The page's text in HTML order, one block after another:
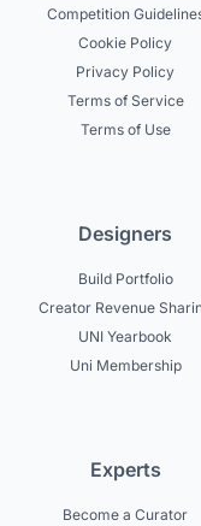
Competition
Cookie Policy
Privacy Policy
Terms of Service
Terms of Use
Designers
Build Portfolio
Creator Revenue
UNI Yearbook
Uni Membership
Experts
Become a Curator